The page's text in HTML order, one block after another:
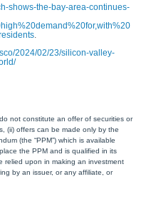
shows-the-bay-area-continues-
2024/02/23/silicon-valley-
not constitute an offer of securities or
(ii) offers can be made only by the
(the “PPM”) which is available
the PPM and is qualified in its
relied upon in making an investment
by an issuer, or any affiliate, or